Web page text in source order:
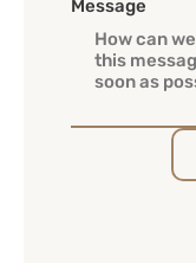
Message